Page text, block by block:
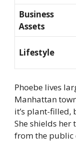
Business
Assets
Lifestyle
Phoebe lives
Manhattan
it’s plant-filled,
She shields
from the public